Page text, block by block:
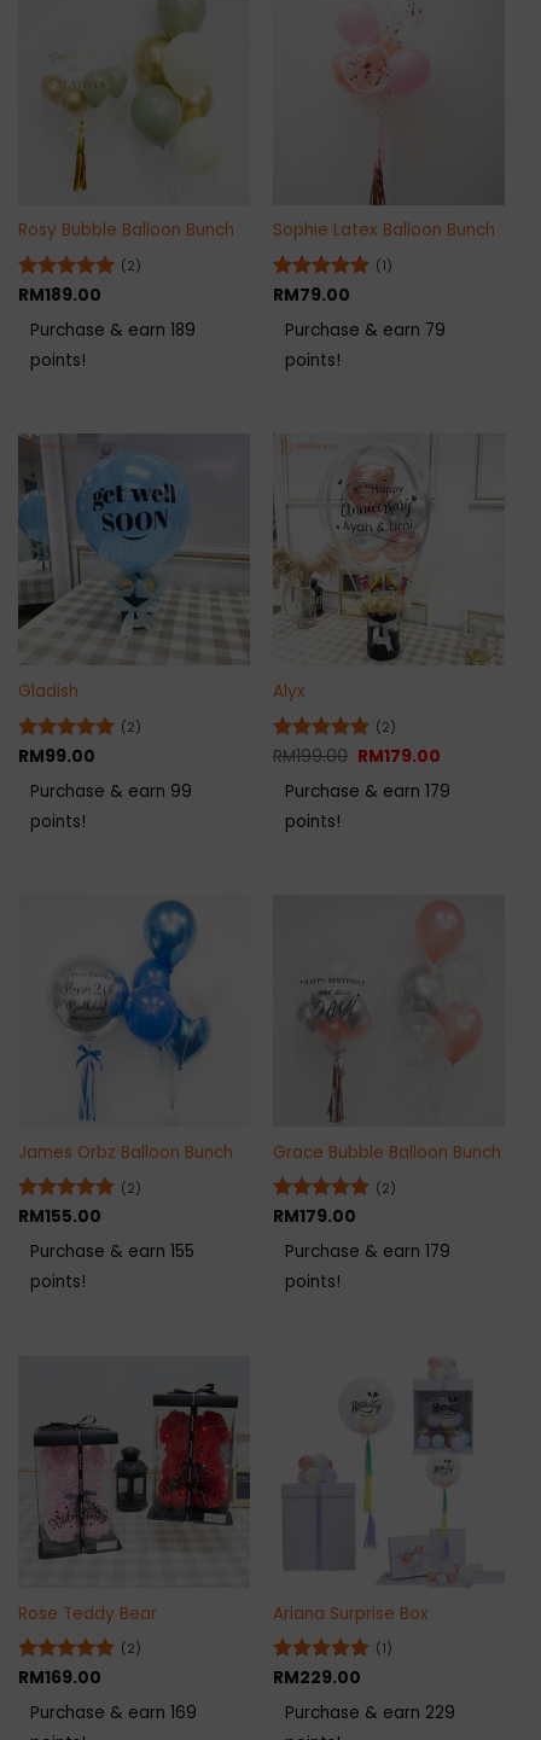
Rosy Bubble Balloon Bunch
Rated5
(2)
RM189.00
Purchase & earn 189
points!
Sophie Latex Balloon Bunch
Rated5
(1)
RM79.00
Purchase & earn 79
points!
Gladish
Rated 5
(2)
RM99.00
Purchase & earn 99
points!
Alyx
Rated5
(2)
RM199.00 Original
was:
RM199.00.
RM179.00
is:
RM179.00.
Purchase & earn 179
points!
James Orbz Balloon Bunch
Rated5
(2)
RM155.00
Purchase & earn 155
points!
Grace Bubble Balloon Bunch
Rated5
(2)
RM179.00
Purchase & earn 179
points!
Rose Teddy Bear
Rated5
(2)
RM169.00
Purchase & earn 169
Ariana Surprise Box
Rated5
(1)
RM229.00
Purchase & earn 229